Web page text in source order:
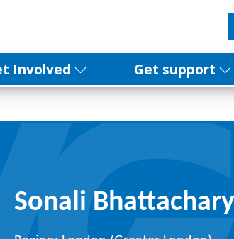
Involved Get support
Sonali